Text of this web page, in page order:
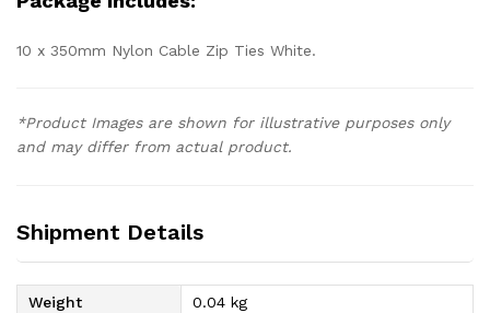
10 x 350mm Nylon Cable Zip Ties White.
*Product Images are shown for illustrative purposes only
and may differ from actual product.
Shipment Details
Weight
0.04 kg